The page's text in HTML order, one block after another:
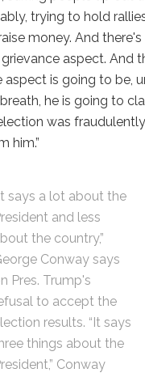
trying to hold
money. And
aspect. And
aspect is going to be,
he is going to
was fraudulently
him.”
says a lot about the
and less
the country,”
Conway says
Pres. Trump's
to accept the
results. “It says
things about the
Conway